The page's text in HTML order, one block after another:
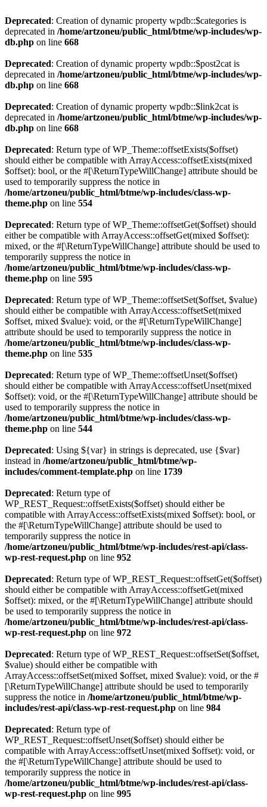
Deprecated: Creation of dynamic property wpdb::$categories is
deprecated in /home/artzoneu/public_html/btme/wp-includes/wp-
db.php on line 668
Deprecated: Creation of dynamic property wpdb::$post2cat is
deprecated in /home/artzoneu/public_html/btme/wp-includes/wp-
db.php on line 668
Deprecated: Creation of dynamic property wpdb::$link2cat is
deprecated in /home/artzoneu/public_html/btme/wp-includes/wp-
db.php on line 668
Deprecated: Return type of WP_Theme::offsetExists($offset)
should either be compatible with ArrayAccess::offsetExists(mixed
$offset): bool, or the #[\ReturnTypeWillChange] attribute should be
used to temporarily suppress the notice in
/home/artzoneu/public_html/btme/wp-includes/class-wp-
theme.php on line 554
Deprecated: Return type of WP_Theme::offsetGet($offset) should
either be compatible with ArrayAccess::offsetGet(mixed $offset):
mixed, or the #[\ReturnTypeWillChange] attribute should be used to
temporarily suppress the notice in
/home/artzoneu/public_html/btme/wp-includes/class-wp-
theme.php on line 595
Deprecated: Return type of WP_Theme::offsetSet($offset, $value)
should either be compatible with ArrayAccess::offsetSet(mixed
$offset, mixed $value): void, or the #[\ReturnTypeWillChange]
attribute should be used to temporarily suppress the notice in
/home/artzoneu/public_html/btme/wp-includes/class-wp-
theme.php on line 535
Deprecated: Return type of WP_Theme::offsetUnset($offset)
should either be compatible with ArrayAccess::offsetUnset(mixed
$offset): void, or the #[\ReturnTypeWillChange] attribute should be
used to temporarily suppress the notice in
/home/artzoneu/public_html/btme/wp-includes/class-wp-
theme.php on line 544
Deprecated: Using ${var} in strings is deprecated, use {$var}
instead in /home/artzoneu/public_html/btme/wp-
includes/comment-template.php on line 1739
Deprecated: Return type of
WP_REST_Request::offsetExists($offset) should either be
compatible with ArrayAccess::offsetExists(mixed $offset): bool, or
the #[\ReturnTypeWillChange] attribute should be used to
temporarily suppress the notice in
/home/artzoneu/public_html/btme/wp-includes/rest-api/class-
wp-rest-request.php on line 952
Deprecated: Return type of WP_REST_Request::offsetGet($offset)
should either be compatible with ArrayAccess::offsetGet(mixed
$offset): mixed, or the #[\ReturnTypeWillChange] attribute should
be used to temporarily suppress the notice in
/home/artzoneu/public_html/btme/wp-includes/rest-api/class-
wp-rest-request.php on line 972
Deprecated: Return type of WP_REST_Request::offsetSet($offset,
$value) should either be compatible with
ArrayAccess::offsetSet(mixed $offset, mixed $value): void, or the #
[\ReturnTypeWillChange] attribute should be used to temporarily
suppress the notice in /home/artzoneu/public_html/btme/wp-
includes/rest-api/class-wp-rest-request.php on line 984
Deprecated: Return type of
WP_REST_Request::offsetUnset($offset) should either be
compatible with ArrayAccess::offsetUnset(mixed $offset): void, or
the #[\ReturnTypeWillChange] attribute should be used to
temporarily suppress the notice in
/home/artzoneu/public_html/btme/wp-includes/rest-api/class-
wp-rest-request.php on line 995